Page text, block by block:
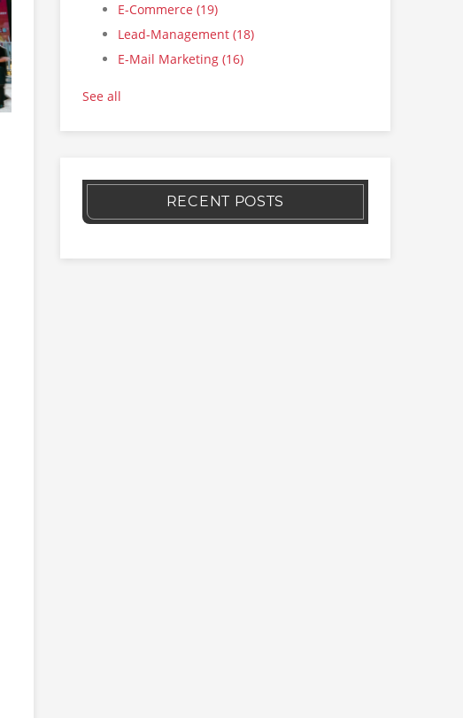
E-Commerce (19)
Lead-Management (18)
E-Mail Marketing (16)
See all
RECENT POSTS